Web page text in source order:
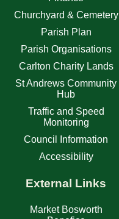
Churchyard & Cemetery
Parish Plan
Parish Organisations
Carlton Charity Lands
St Andrews Community
Hub
Traffic and Speed
Monitoring
Council Information
Accessibility
External Links
Market Bosworth